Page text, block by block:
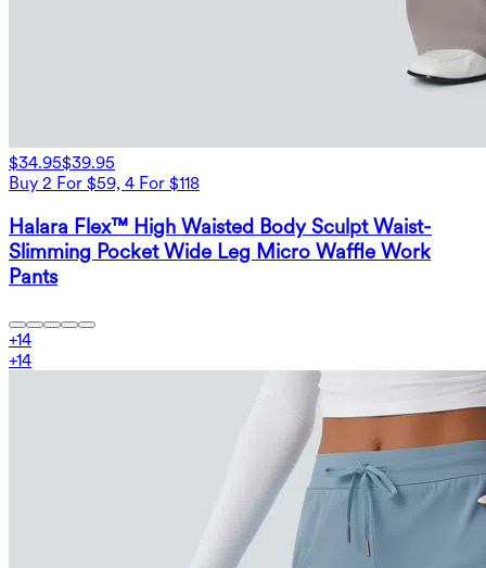
$34.95$39.95
Buy 2 For $59, 4 For $118
Halara Flex™ High Waisted Body Sculpt Waist-
Slimming Pocket Wide Leg Micro Waffle Work
Pants
+14
+14